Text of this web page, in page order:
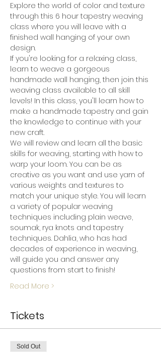
Explore the world of color and texture
through this 6 hour tapestry weaving
class where you will leave with a
finished wall hanging of your own
design.
If you're looking for a relaxing class,
learn to weave a gorgeous
handmade wall hanging, then join this
weaving class available to all skill
levels! In this class, you'll learn how to
make a handmade tapestry and gain
the knowledge to continue with your
new craft.
We will review and learn all the basic
skills for weaving, starting with how to
warp your loom. You can be as
creative as you want and use yarn of
various weights and textures to
match your unique style. You will learn
a variety of popular weaving
techniques including plain weave,
soumak, rya knots and tapestry
techniques. Dahlia, who has had
decades of experience in weaving,
will guide you and answer any
questions from start to finish!
Read More >
Tickets
Sold Out